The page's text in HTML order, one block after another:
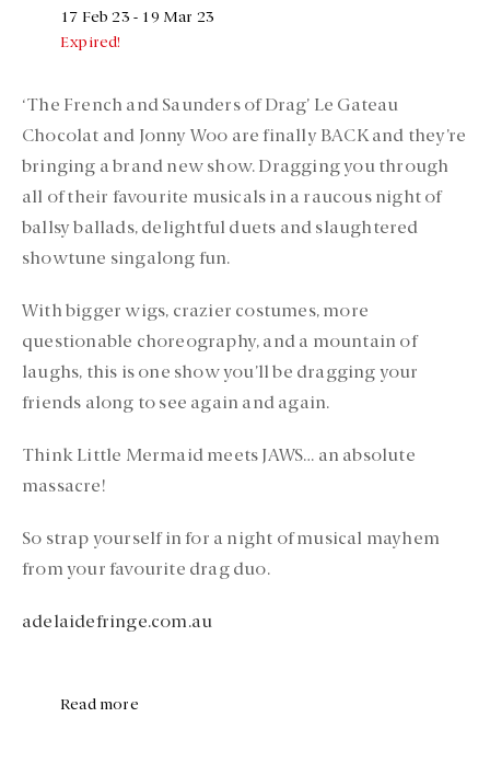
17 Feb 23 - 19 Mar 23
Expired!
‘The French and Saunders of Drag’ Le Gateau
Chocolat and Jonny Woo are finally BACK and they’re
bringing a brand new show. Dragging you through
all of their favourite musicals in a raucous night of
ballsy ballads, delightful duets and slaughtered
showtune singalong fun.
With bigger wigs, crazier costumes, more
questionable choreography, and a mountain of
laughs, this is one show you’ll be dragging your
friends along to see again and again.
Think Little Mermaid meets JAWS… an absolute
massacre!
So strap yourself in for a night of musical mayhem
from your favourite drag duo.
adelaidefringe.com.au
Read more